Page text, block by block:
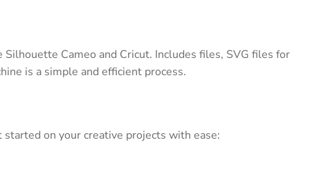
Cameo and Cricut. Includes files, SVG files for
is a simple and efficient process.
on your creative projects with ease: